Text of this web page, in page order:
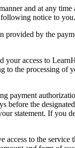
and at any time
following notice to you.
provided by the
your access to
to the processing of
payment
before the
statement. If you
to the service